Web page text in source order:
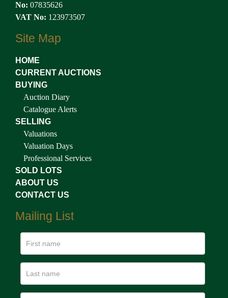
No: 07835626
VAT No: 123973507
Site Map
HOME
CURRENT AUCTIONS
BUYING
Auction Diary
Catalogue Alerts
SELLING
Valuations
Valuation Days
Professional Services
SOLD LOTS
ABOUT US
CONTACT US
Mailing List